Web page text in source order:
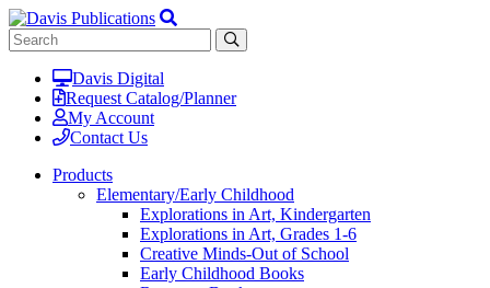
Davis Digital
Request Catalog/Planner
My Account
Contact Us
Products
Elementary/Early Childhood
Explorations in Art, Kindergarten
Explorations in Art, Grades 1-6
Creative Minds-Out of School
Early Childhood Books